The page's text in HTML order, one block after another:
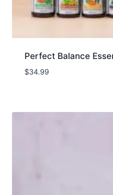
Perfect Balance
$34.99